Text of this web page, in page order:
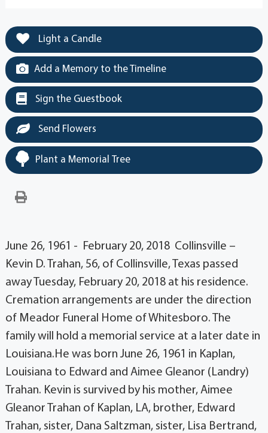
Light a Candle
Add a Memory to the Timeline
Sign the Guestbook
Send Flowers
Plant a Memorial Tree
June 26, 1961 - February 20, 2018 Collinsville –
Kevin D. Trahan, 56, of Collinsville, Texas passed
away Tuesday, February 20, 2018 at his residence.
Cremation arrangements are under the direction
of Meador Funeral Home of Whitesboro. The
family will hold a memorial service at a later date in
Louisiana.He was born June 26, 1961 in Kaplan,
Louisiana to Edward and Aimee Gleanor (Landry)
Trahan. Kevin is survived by his mother, Aimee
Gleanor Trahan of Kaplan, LA, brother, Edward
Trahan, sister, Dana Saltzman, sister, Lisa Bertrand,